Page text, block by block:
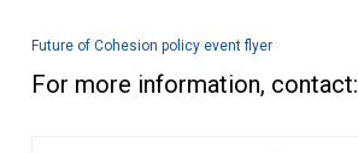
Future of Cohesion policy event flyer
For more information, contact: